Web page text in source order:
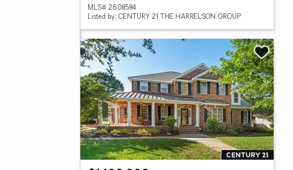
MLS# 2608584
Listed by: CENTURY 21 THE HARRELSON GROUP